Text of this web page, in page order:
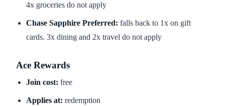
4x groceries do not apply
Chase Sapphire Preferred: falls back to 1x on gift
cards. 3x dining and 2x travel do not apply
Ace Rewards
Join cost: free
Applies at: redemption